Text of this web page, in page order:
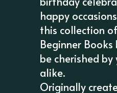
happy
this collection
Beginner Books
be cherished
alike.
Originally